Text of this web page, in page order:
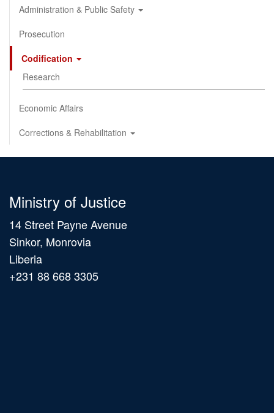
Administration & Public Safety
Prosecution
Codification
Research
Economic Affairs
Corrections & Rehabilitation
Ministry of Justice
14 Street Payne Avenue
Sinkor, Monrovia
Liberia
+231 88 668 3305